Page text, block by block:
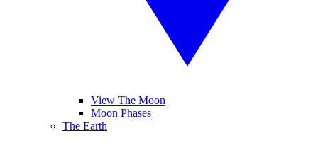
View The Moon
Moon Phases
The Earth